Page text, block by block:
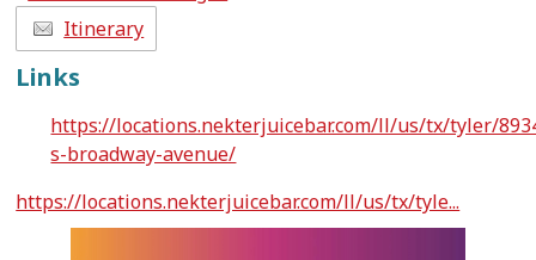
Itinerary
Links
https://locations.nekterjuicebar.com/ll/us/tx/tyler/
s-broadway-avenue/
https://locations.nekterjuicebar.com/ll/us/tx/tyle...